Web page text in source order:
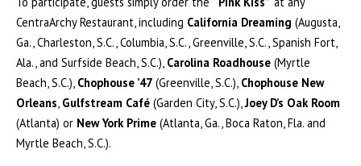
CentraArchy Restaurant, including California Dreaming (Augusta,
Ga., Charleston, S.C., Columbia, S.C., Greenville, S.C., Spanish Fort,
Ala., and Surfside Beach, S.C.), Carolina Roadhouse (Myrtle
Beach, S.C.), Chophouse ’47 (Greenville, S.C.), Chophouse New
Orleans Gulfstream Café (Garden City, S.C.), Joey D’s Oak Room
(Atlanta) or New York Prime (Atlanta, Ga., Boca Raton, Fla. and
Myrtle Beach, S.C.).